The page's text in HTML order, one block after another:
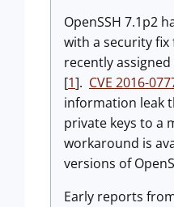
OpenSSH 7.1p2
with a security
recently assigned
[1]. CVE 2016-
information leak
private keys to a
workaround is
versions of
Early reports